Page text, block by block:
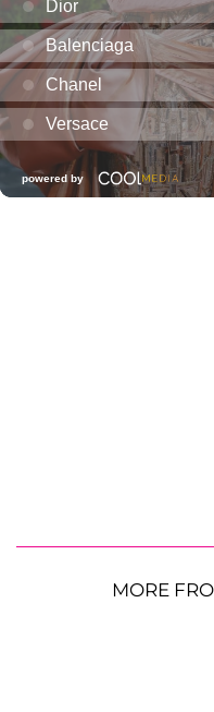
MORE